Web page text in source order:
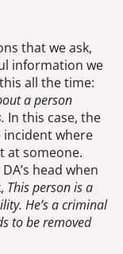
that we ask,
information we
all the time:
a person
In this case, the
where
at someone.
head when
This person is a
He’s a criminal
to be removed